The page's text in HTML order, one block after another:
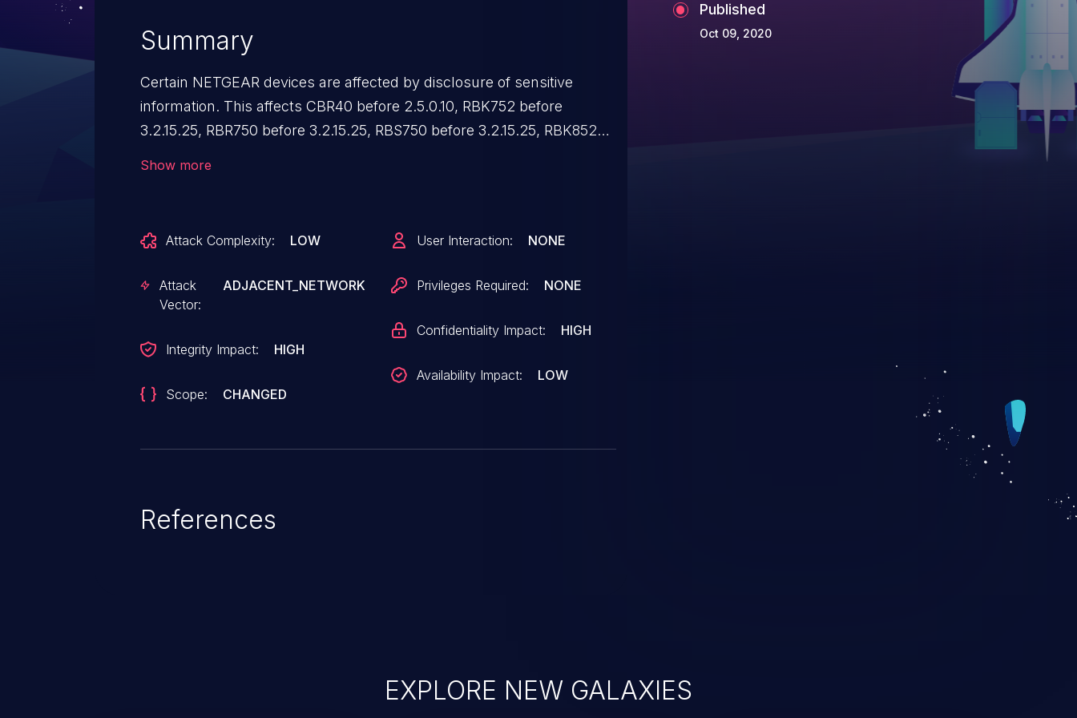
Summary
Certain NETGEAR devices are affected by disclosure of sensitive
information. This affects CBR40 before 2.5.0.10, RBK752 before
3.2.15.25, RBR750 before 3.2.15.25, RBS750 before 3.2.15.25, RBK852
Show more
Attack Complexity: LOW
Attack
Vector:
ADJACENT_NETWORK
Integrity Impact: HIGH
Scope: CHANGED
User Interaction: NONE
Privileges Required: NONE
Confidentiality Impact: HIGH
Availability Impact: LOW
References
Published
Oct 09, 2020
EXPLORE NEW GALAXIES